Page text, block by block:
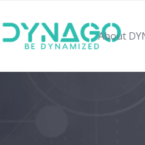
About